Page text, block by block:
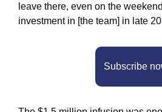
leave there, even on the
investment in [the team] in late
Subscribe